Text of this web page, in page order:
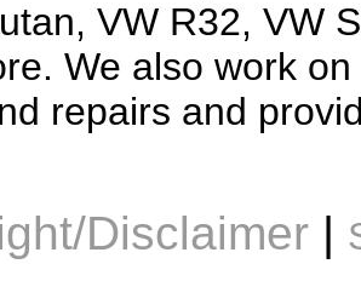
VW R32, VW
We also work
repairs and
Disclaimer |